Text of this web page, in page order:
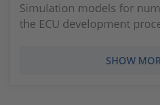
Simulation models for
the ECU development
SHOW